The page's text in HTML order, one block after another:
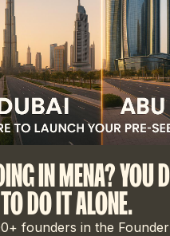
IN MENA? YOU
DO IT ALONE.
founders in the